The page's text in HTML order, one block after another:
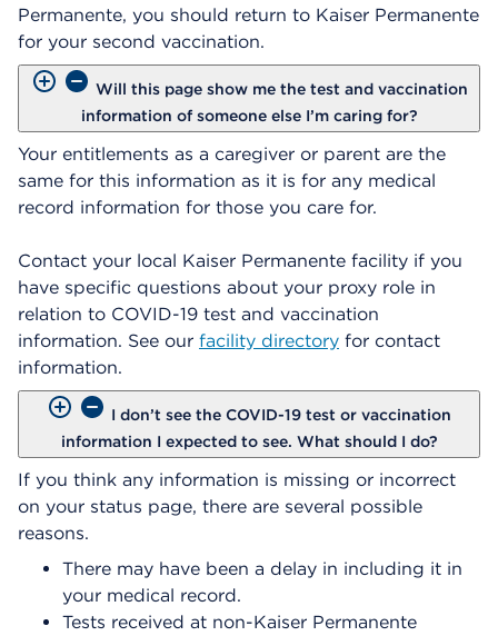
Permanente, you should return to Kaiser Permanente
for your second vaccination.
Will this page show me the test and vaccination
information of someone else I’m caring for?
Your entitlements as a caregiver or parent are the
same for this information as it is for any medical
record information for those you care for.
Contact your local Kaiser Permanente facility if you
have specific questions about your proxy role in
relation to COVID-19 test and vaccination
information. See our facility directory for contact
information.
I don’t see the COVID-19 test or vaccination
information I expected to see. What should I do?
If you think any information is missing or incorrect
on your status page, there are several possible
reasons.
There may have been a delay in including it in
your medical record.
Tests received at non-Kaiser Permanente